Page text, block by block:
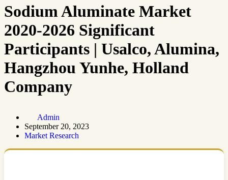
Sodium Aluminate Market
2020-2026 Significant
Participants | Usalco, Alumina,
Hangzhou Yunhe, Holland
Company
Admin
September 20, 2023
Market Research